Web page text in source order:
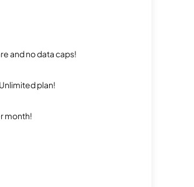
and no data caps!
plan!
month!